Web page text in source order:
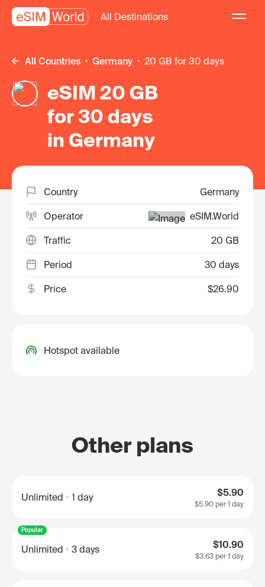
All Destinations
All Countries Germany 20 GB for 30 days
eSIM 20 GB
for 30 days
in Germany
Country Germany
Operator eSIM.World
Traffic 20 GB
Period 30 days
Price $26.90
Hotspot available
Other plans
Unlimited 1 day $5.90
$5.90 per 1 day
Popular
Unlimited 3 days $10.90
$3.63 per 1 day